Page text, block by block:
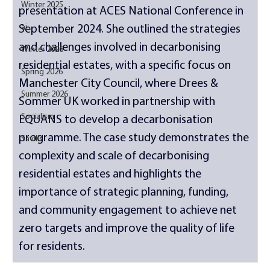
Winter 2025
ai
Winter 2026
Spring 2026
Summer 2026
Socialism
Savills
presentation at ACES National Conference in
September 2024. She outlined the strategies
and challenges involved in decarbonising
residential estates, with a specific focus on
Manchester City Council, where Drees &
Sommer UK worked in partnership with
EQUANS to develop a decarbonisation
programme. The case study demonstrates the
complexity and scale of decarbonising
residential estates and highlights the
importance of strategic planning, funding,
and community engagement to achieve net
zero targets and improve the quality of life
for residents.